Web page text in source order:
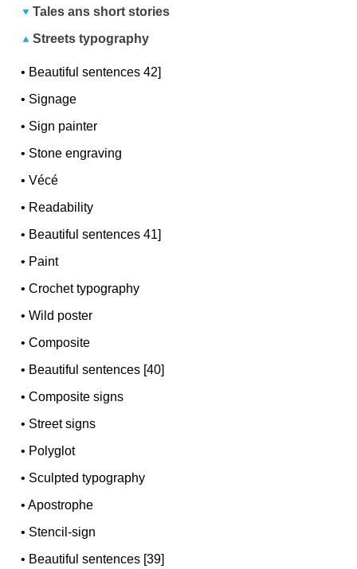
Tales ans short stories
Streets typography
• Beautiful sentences 42]
• Signage
• Sign painter
• Stone engraving
•Vécé
• Readability
• Beautiful sentences 41]
• Paint
•Crochet typography
•Wild poster
•Composite
• Beautiful sentences [40]
•Composite signs
• Street signs
• Polyglot
• Sculpted typography
•Apostrophe
• Stencil-sign
• Beautiful sentences [39]